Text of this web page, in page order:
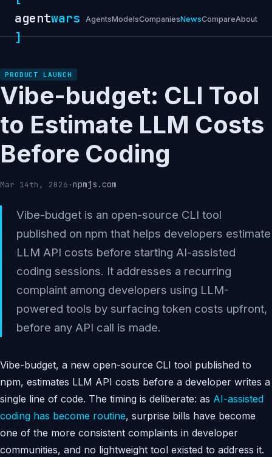
agentwars
]
AgentsModelsCompaniesNewsCompareAbout
PRODUCT LAUNCH
Vibe-budget: CLI Tool
to Estimate LLM Costs
Before Coding
Mar 14th, 2026 ·npmjs.com
Vibe-budget is an open-source CLI tool
published on npm that helps developers estimate
LLM API costs before starting AI-assisted
coding sessions. It addresses a recurring
complaint among developers using LLM-
powered tools by surfacing token costs upfront,
before any API call is made.
Vibe-budget, a new open-source CLI tool published to
npm, estimates LLM API costs before a developer writes a
single line of code. The timing is deliberate: as AI-assisted
coding has become routine, surprise bills have become
one of the more consistent complaints in developer
communities, and no lightweight tool existed to address it.